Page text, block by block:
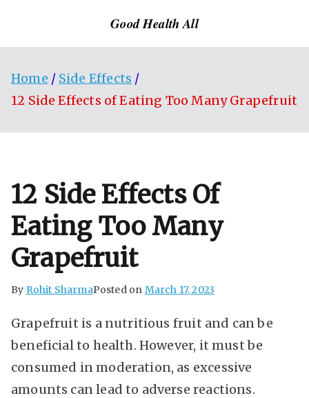
Good Health All
Home
Side Effects
12 Side Effects of Eating Too Many Grapefruit
12 Side Effects Of
Eating Too Many
Grapefruit
By Rohit SharmaPosted on March 17, 2023
Grapefruit is a nutritious fruit and can be
beneficial to health. However, it must be
consumed in moderation, as excessive
amounts can lead to adverse reactions.